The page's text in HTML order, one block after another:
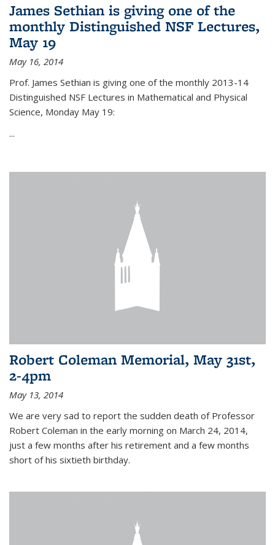
James Sethian is giving one of the
monthly Distinguished NSF Lectures,
May 19
May 16, 2014
Prof. James Sethian is giving one of the monthly 2013-14
Distinguished NSF Lectures in Mathematical and Physical
Science, Monday May 19:
...
Robert Coleman Memorial, May 31st,
2-4pm
May 13, 2014
We are very sad to report the sudden death of Professor
Robert Coleman in the early morning on March 24, 2014,
just a few months after his retirement and a few months
short of his sixtieth birthday.